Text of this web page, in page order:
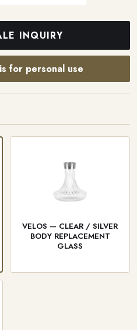
INQUIRY
for personal use
VELOS — CLEAR / SILVER
BODY REPLACEMENT
GLASS